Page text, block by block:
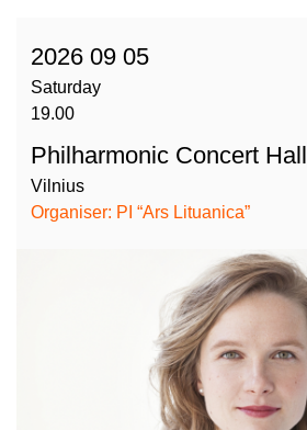
2026 09 05
Saturday
19.00
Philharmonic Concert Hall
Vilnius
Organiser: PI “Ars Lituanica”